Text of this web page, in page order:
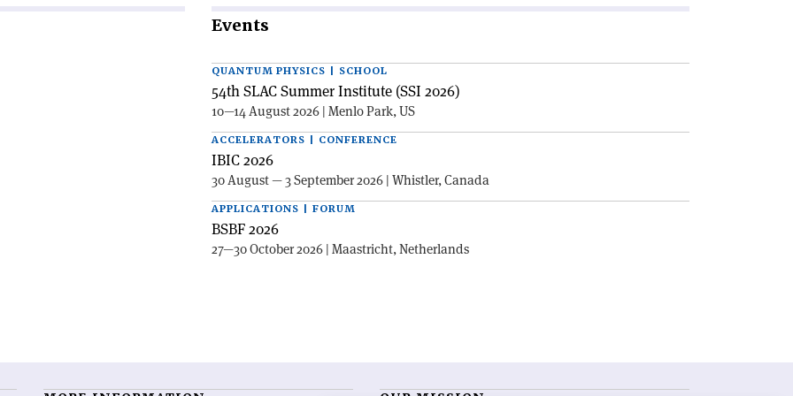
Events
QUANTUM PHYSICS | SCHOOL
54th SLAC Summer Institute (SSI 2026)
10—14 August 2026 | Menlo Park, US
ACCELERATORS | CONFERENCE
IBIC 2026
30 August — 3 September 2026 | Whistler, Canada
APPLICATIONS | FORUM
BSBF 2026
27—30 October 2026 | Maastricht, Netherlands